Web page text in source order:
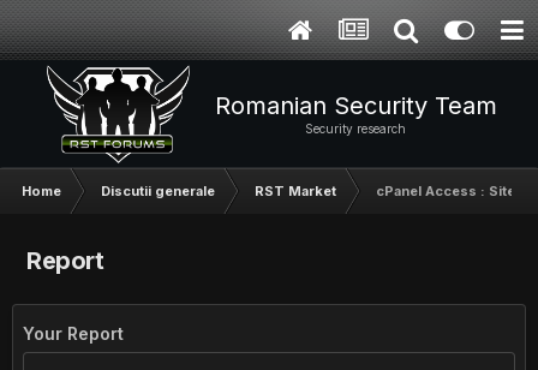
Romanian Security Team
Security research
Home Discutii generale RST Market cPanel Access : Site
Report
Your Report